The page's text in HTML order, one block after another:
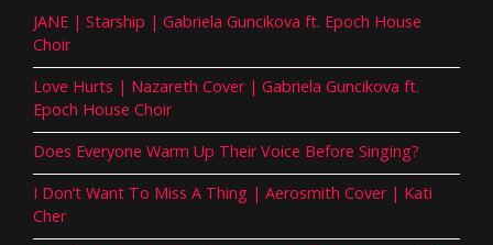
JANE | Starship | Gabriela Guncikova ft. Epoch House
Choir
Love Hurts | Nazareth Cover | Gabriela Guncikova ft.
Epoch House Choir
Does Everyone Warm Up Their Voice Before Singing?
I Don’t Want To Miss A Thing | Aerosmith Cover | Kati
Cher